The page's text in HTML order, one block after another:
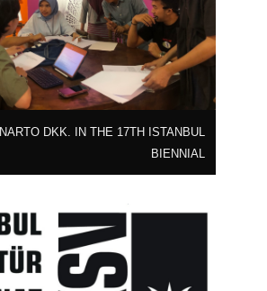
DKK. IN THE 17TH ISTANBUL
BIENNIAL